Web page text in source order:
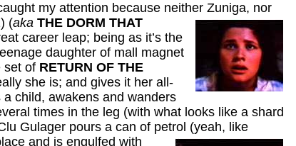
my attention because neither Zuniga, nor
(aka THE DORM THAT
career leap; being as it’s the
daughter of mall magnet
set of RETURN OF THE
she is; and gives it her all-
child, awakens and wanders
times in the leg (with what looks like a shard
Gulager pours a can of petrol (yeah, like
and is engulfed with